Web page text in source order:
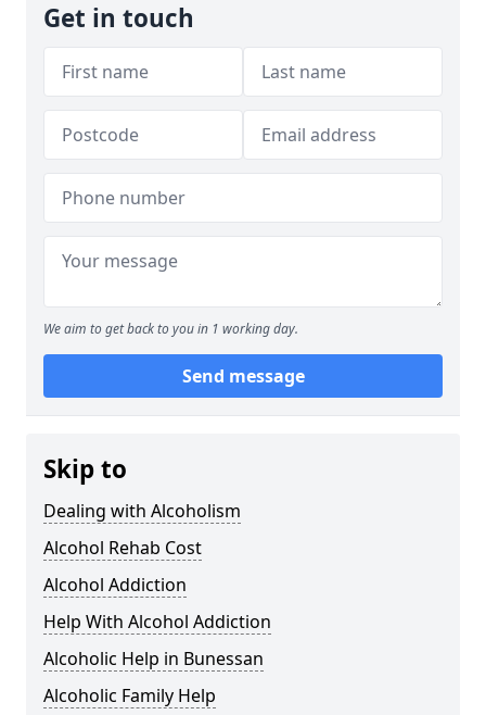
Get in touch
We aim to get back to you in 1 working day.
Send message
Skip to
Dealing with Alcoholism
Alcohol Rehab Cost
Alcohol Addiction
Help With Alcohol Addiction
Alcoholic Help in Bunessan
Alcoholic Family Help